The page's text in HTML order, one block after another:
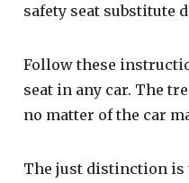
safety seat substitute
Follow these
seat in any car. The
no matter of the car
The just distinction is